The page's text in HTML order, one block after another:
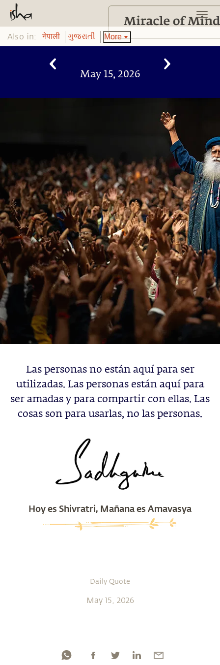
Also in: नेपाली ગુજરાતી More
May 15, 2026
Las personas no están aquí para ser
utilizadas. Las personas están aquí para
ser amadas y para compartir con ellas. Las
cosas son para usarlas, no las personas.
Hoy es Shivratri, Mañana es Amavasya
Daily Quote
May 15, 2026